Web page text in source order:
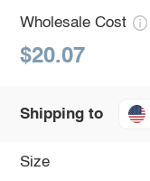
Wholesale Cost
$20.07
Shipping to
Size